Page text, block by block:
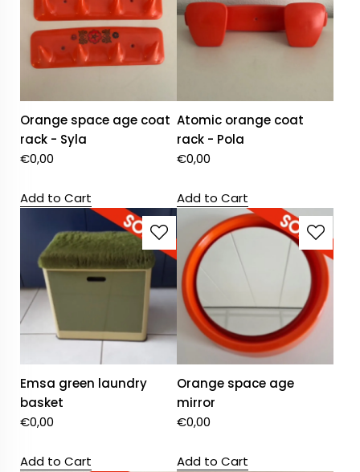
Orange space age coat
rack - Syla
€0,00
Add to Cart
Atomic orange coat
rack - Pola
€0,00
Add to Cart
Emsa green laundry
basket
€0,00
Add to Cart
Orange space age
mirror
€0,00
Add to Cart